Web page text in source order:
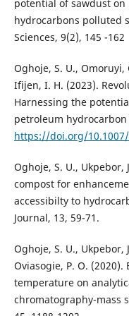
potential of sawdust
hydrocarbons polluted
Sciences, 9(2), 145 -162
Oghoje, S. U., Omoruyi,
Ifijen, I. H. (2023).
Harnessing the
petroleum
https://doi.org/10.1007/
Oghoje, S. U., Ukpebor,
compost for
accessibilty to
Journal, 13, 59-71.
Oghoje, S. U., Ukpebor,
Oviasogie, P. O.
temperature on
chromatography-mass